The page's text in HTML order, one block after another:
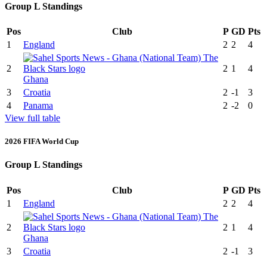
Group L Standings
Pos Club P GD Pts
1
England 2 2 4
2
Ghana
2 1 4
3 Croatia 2 -1
3
4
Panama 2 -2
0
View full table
2026 FIFA World Cup
Group L Standings
Pos Club P GD Pts
1
England 2 2 4
2
Ghana
2 1 4
3 Croatia 2 -1
3